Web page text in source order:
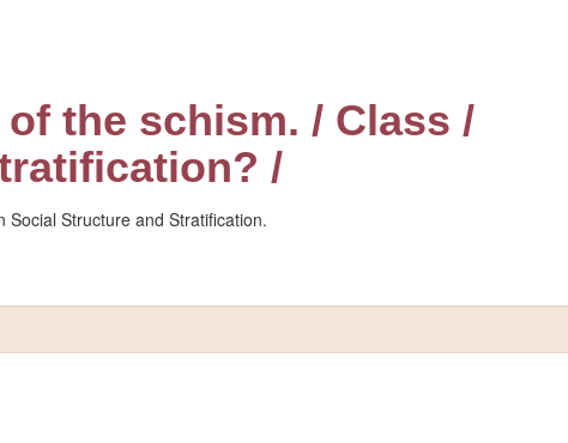
the schism. / Class /
/
Social Structure and Stratification.